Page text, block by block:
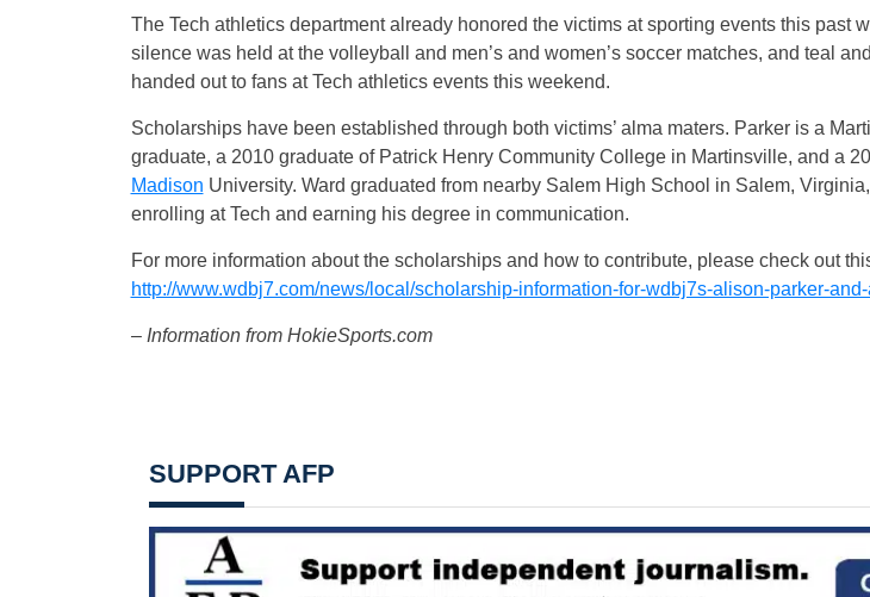
The Tech athletics department already honored the victims at sporting events this past
silence was held at the volleyball and men’s and women’s soccer matches, and teal
handed out to fans at Tech athletics events this weekend.
Scholarships have been established through both victims’ alma maters. Parker is a
graduate, a 2010 graduate of Patrick Henry Community College in Martinsville, and a
Madison University. Ward graduated from nearby Salem High School in Salem,
enrolling at Tech and earning his degree in communication.
For more information about the scholarships and how to contribute, please check out
http://www.wdbj7.com/news/local/scholarship-information-for-wdbj7s-alison-parker-
– Information from HokieSports.com
SUPPORT AFP